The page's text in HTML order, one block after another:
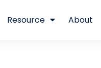
Resource About